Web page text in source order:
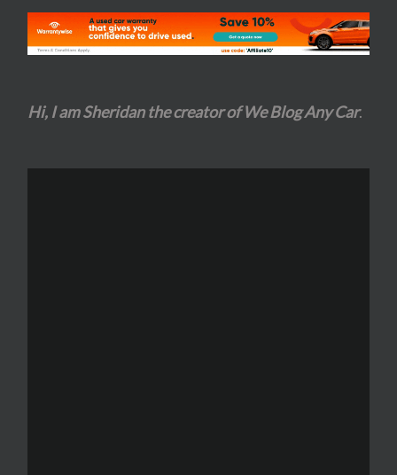
Hi, I am Sheridan the creator of We Blog Any Car.